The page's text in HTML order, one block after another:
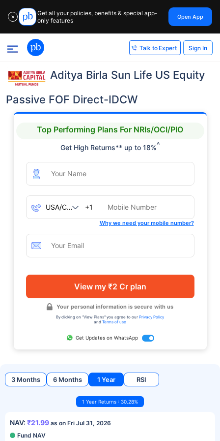
✕
Get all your policies, benefits & special app-
only features
Open App
Talk to Expert Sign In
Aditya Birla Sun Life US Equity
Passive FOF Direct-IDCW
Top Performing Plans For NRIs/OCI/PIO
Get High Returns** up to 18%^
+1
Why we need your mobile number?
View my ₹2 Cr plan
Your personal information is secure with us
By clicking on "View Plans" you agree to our Privacy Policy
and Terms of use
Get Updates on WhatsApp
3 Months 6 Months 1 Year RSI
1 Year Returns : 30.28%
NAV: ₹21.99 as on Fri Jul 31, 2026
Fund NAV